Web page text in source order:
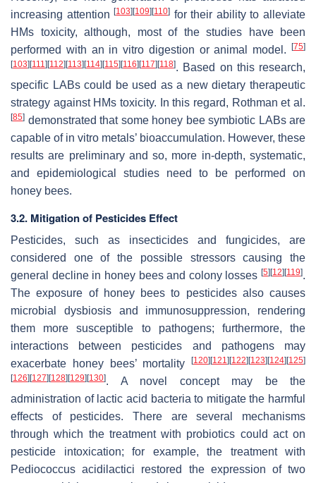
increasing attention[103] [109] [110] for their ability to alleviate
HMs toxicity, although, most of the studies have been
performed with an in vitro digestion or animal model.
[75]
[103] [111] [112] [113] [114] [115] [116] [117] [118]. Based on this research,
specific LABs could be used as a new dietary therapeutic
strategy against HMs toxicity. In this regard, Rothman et al.
[85] demonstrated that some honey bee symbiotic LABs are
capable of in vitro metals’ bioaccumulation. However, these
results are preliminary and so, more in-depth, systematic,
and epidemiological studies need to be performed on
honey bees.
3.2. Mitigation of Pesticides Effect
Pesticides, such as insecticides and fungicides, are
considered one of the possible stressors causing the
general decline in honey bees and colony losses [5] [12] [119].
The exposure of honey bees to pesticides also causes
microbial dysbiosis and immunosuppression, rendering
them more susceptible to pathogens; furthermore, the
interactions between pesticides and pathogens may
exacerbate honey bees’ mortality
[120] [121] [122] [123] [124] [125]
[126] [127] [128] [129] [130]. A novel concept may be the
administration of lactic acid bacteria to mitigate the harmful
effects of pesticides. There are several mechanisms
through which the treatment with probiotics could act on
pesticide intoxication; for example, the treatment with
Pediococcus acidilactici restored the expression of two